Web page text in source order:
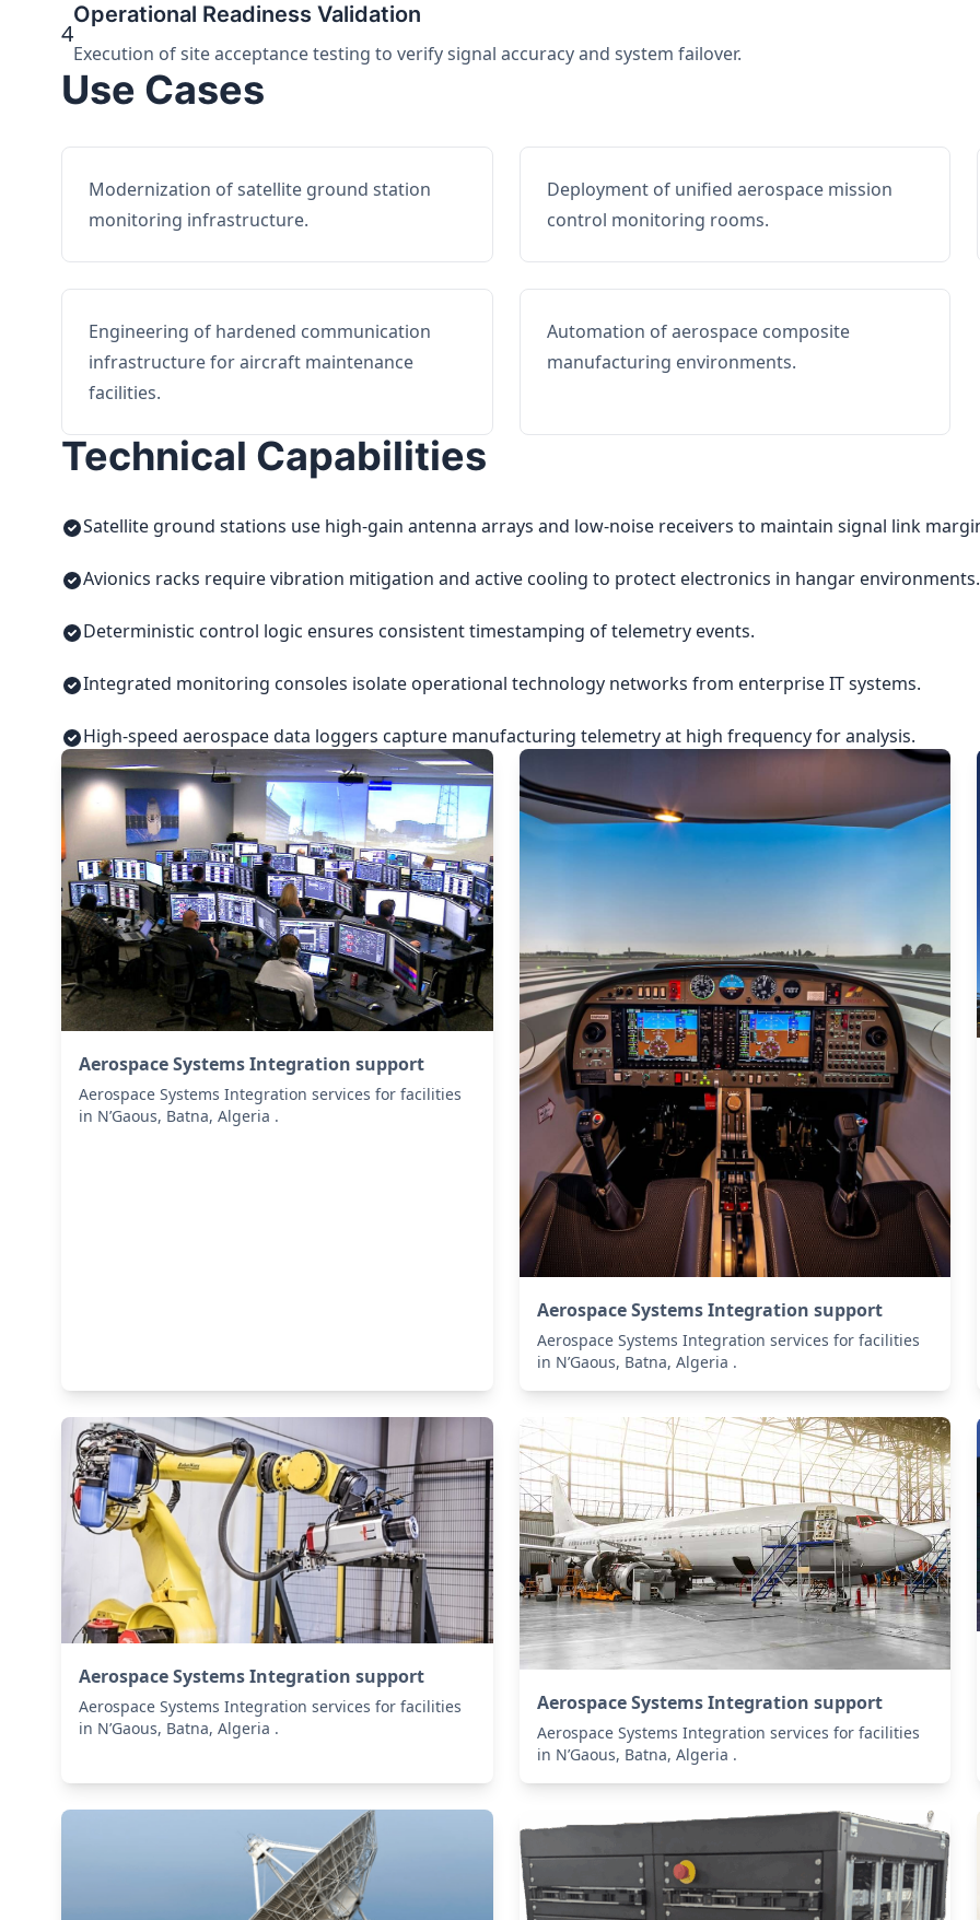
4
Operational Readiness Validation
Execution of site acceptance testing to verify signal accuracy and system failover.
Use Cases
Modernization of satellite ground station
monitoring infrastructure.
Deployment of unified aerospace mission
control monitoring rooms.
Engineering of hardened communication
infrastructure for aircraft maintenance
facilities.
Automation of aerospace composite
manufacturing environments.
Technical Capabilities
Satellite ground stations use high-gain antenna arrays and low-noise receivers to maintain signal link
Avionics racks require vibration mitigation and active cooling to protect electronics in hangar environments.
Deterministic control logic ensures consistent timestamping of telemetry events.
Integrated monitoring consoles isolate operational technology networks from enterprise IT systems.
High-speed aerospace data loggers capture manufacturing telemetry at high frequency for analysis.
Aerospace Systems Integration support
Aerospace Systems Integration services for facilities
in N’Gaous, Batna, Algeria .
Aerospace Systems Integration support
Aerospace Systems Integration services for facilities
in N’Gaous, Batna, Algeria .
Aerospace Systems Integration support
Aerospace Systems Integration services for facilities
in N’Gaous, Batna, Algeria .
Aerospace Systems Integration support
Aerospace Systems Integration services for facilities
in N’Gaous, Batna, Algeria .